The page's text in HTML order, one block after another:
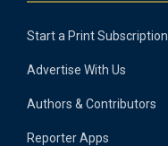
Start a Print Subscription
Advertise With Us
Authors & Contributors
Reporter Apps